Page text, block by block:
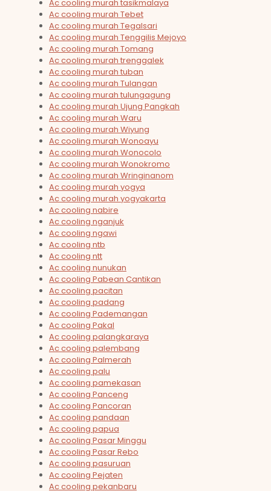
Ac cooling murah tasikmalaya
Ac cooling murah Tebet
Ac cooling murah Tegalsari
Ac cooling murah Tenggilis Mejoyo
Ac cooling murah Tomang
Ac cooling murah trenggalek
Ac cooling murah tuban
Ac cooling murah Tulangan
Ac cooling murah tulungagung
Ac cooling murah Ujung Pangkah
Ac cooling murah Waru
Ac cooling murah Wiyung
Ac cooling murah Wonoayu
Ac cooling murah Wonocolo
Ac cooling murah Wonokromo
Ac cooling murah Wringinanom
Ac cooling murah yogya
Ac cooling murah yogyakarta
Ac cooling nabire
Ac cooling nganjuk
Ac cooling ngawi
Ac cooling ntb
Ac cooling ntt
Ac cooling nunukan
Ac cooling Pabean Cantikan
Ac cooling pacitan
Ac cooling padang
Ac cooling Pademangan
Ac cooling Pakal
Ac cooling palangkaraya
Ac cooling palembang
Ac cooling Palmerah
Ac cooling palu
Ac cooling pamekasan
Ac cooling Panceng
Ac cooling Pancoran
Ac cooling pandaan
Ac cooling papua
Ac cooling Pasar Minggu
Ac cooling Pasar Rebo
Ac cooling pasuruan
Ac cooling Pejaten
Ac cooling pekanbaru